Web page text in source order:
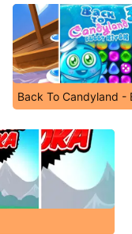
Back To Candyland -